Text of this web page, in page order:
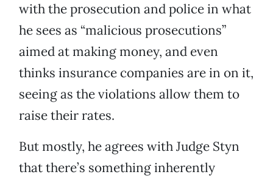
with the prosecution and police in what
he sees as “malicious prosecutions”
aimed at making money, and even
thinks insurance companies are in on it,
seeing as the violations allow them to
raise their rates.
But mostly, he agrees with Judge Styn
that there’s something inherently